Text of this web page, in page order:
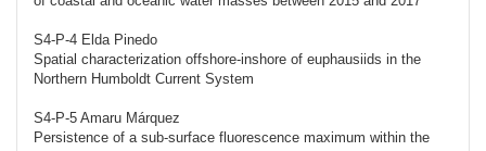
S4-P-4 Elda Pinedo
Spatial characterization offshore-inshore of euphausiids in the
Northern Humboldt Current System
S4-P-5 Amaru Márquez
Persistence of a sub-surface fluorescence maximum within the